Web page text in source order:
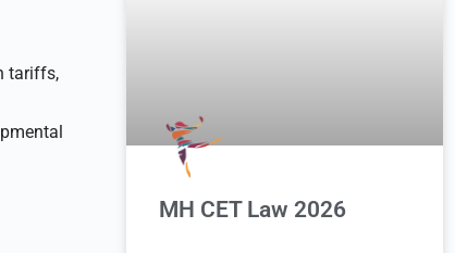
tariffs,
MH CET Law 2026